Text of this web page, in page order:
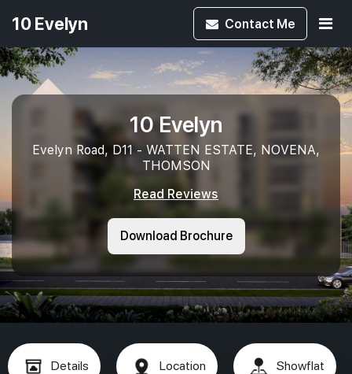
10 Evelyn Contact Me
10 Evelyn
Evelyn Road, D11 - WATTEN ESTATE, NOVENA,
THOMSON
Read Reviews
Download Brochure
Details Location Showflat